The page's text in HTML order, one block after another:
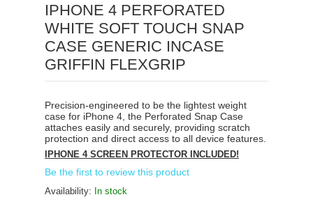
IPHONE 4 PERFORATED
WHITE SOFT TOUCH SNAP
CASE GENERIC INCASE
GRIFFIN FLEXGRIP
Precision-engineered to be the lightest weight
case for iPhone 4, the Perforated Snap Case
attaches easily and securely, providing scratch
protection and direct access to all device features.
IPHONE 4 SCREEN PROTECTOR INCLUDED!
Be the first to review this product
Availability: In stock